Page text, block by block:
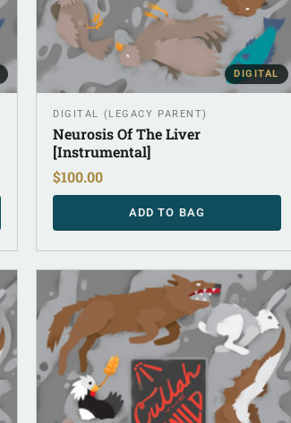
DIGITAL
DIGITAL (LEGACY PARENT)
Neurosis Of The Liver
[Instrumental]
$100.00
ADD TO BAG